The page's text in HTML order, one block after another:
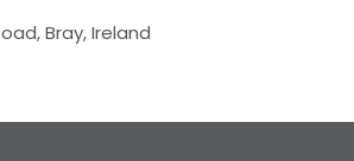
Bray, Ireland